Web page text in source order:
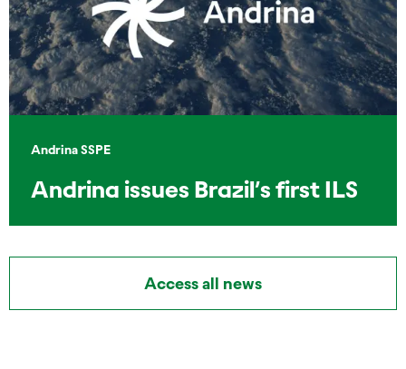
Andrina SSPE
Andrina issues Brazil’s first ILS
Access all news